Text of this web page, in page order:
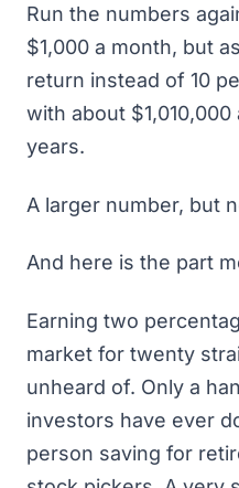
Run the numbers
$1,000 a month, but
return instead of 10
with about
years.
A larger number, but
And here is the part
Earning two
market for twenty
unheard of. Only a
investors have ever
person saving for